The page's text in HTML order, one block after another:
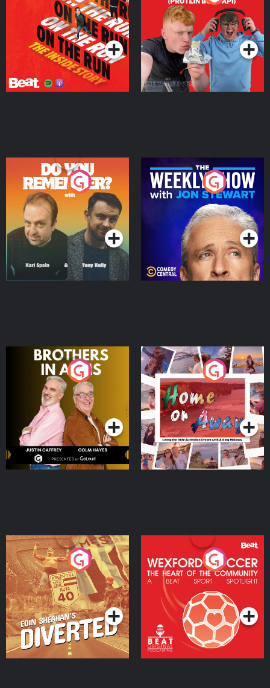
Podcast Series
Bor Papi on The
Takeover
Podcast Series
Do You Remember?
Podcast Series
The Weekly Show with
Jon Stewart
Podcast Series
Brothers In Arms
Podcast Series
Home or Away - Living
the Irish Australian
Dream with Aisling
Moloney
Podcast Series
Eoin Sheahan's Diverted
Podcast Series
Wexford Soccer: The
Heart Of The
Community
Podcast Series